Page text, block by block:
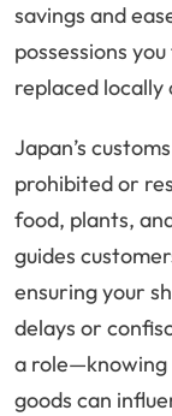
savings and
possessions
replaced
Japan’s
prohibited or
food, plants,
guides
ensuring your
delays or
a role—knowing
goods can